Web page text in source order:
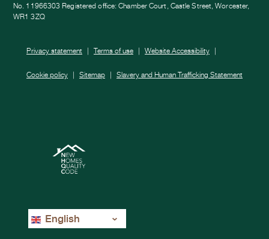
No. 11966303 Registered office: Chamber Court, Castle Street, Worcester,
WR1 3ZQ
Privacy statement Terms of use Website Accessibility
Cookie policy Sitemap Slavery and Human Trafficking Statement
English